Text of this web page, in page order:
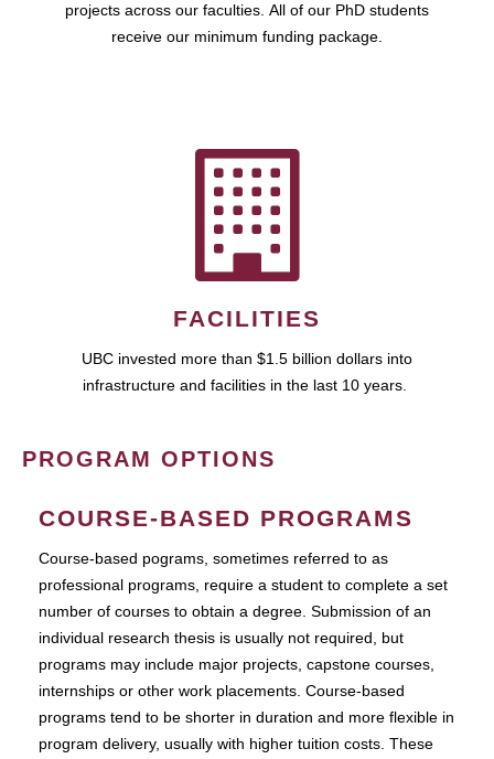
projects across our faculties. All of our PhD students
receive our minimum funding package.
FACILITIES
UBC invested more than $1.5 billion dollars into
infrastructure and facilities in the last 10 years.
PROGRAM OPTIONS
COURSE-BASED PROGRAMS
Course-based pograms, sometimes referred to as
professional programs, require a student to complete a set
number of courses to obtain a degree. Submission of an
individual research thesis is usually not required, but
programs may include major projects, capstone courses,
internships or other work placements. Course-based
programs tend to be shorter in duration and more flexible in
program delivery, usually with higher tuition costs. These